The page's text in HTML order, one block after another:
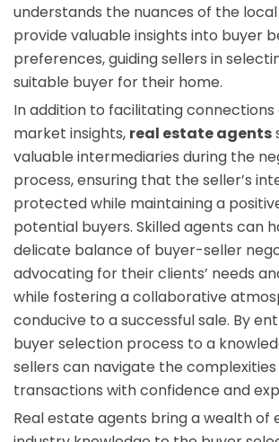
understands the nuances of the
provide valuable insights into buyer
preferences, guiding sellers in
suitable buyer for their home.
In addition to facilitating connections
market insights, real estate agents
valuable intermediaries during the
process, ensuring that the seller’s
protected while maintaining a
potential buyers. Skilled agents can
delicate balance of buyer-seller
advocating for their clients’ needs
while fostering a collaborative
conducive to a successful sale. By
buyer selection process to a
sellers can navigate the
transactions with confidence and
Real estate agents bring a wealth of